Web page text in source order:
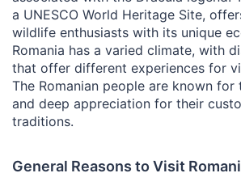
a UNESCO World Heritage Site,
wildlife enthusiasts with its unique
Romania has a varied climate, with
that offer different experiences for
The Romanian people are known
and deep appreciation for their
traditions.
General Reasons to Visit